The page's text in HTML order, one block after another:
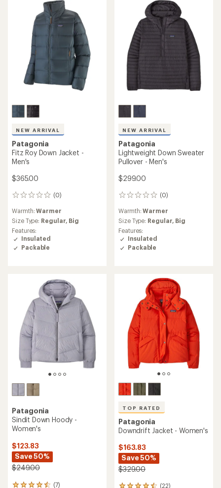
NEW ARRIVAL
Patagonia
Fitz Roy Down Jacket -
Men's
$365.00
(0)
0
reviews
Warmth:Warmer
Size Type: Regular, Big
Features:
Insulated
Packable
NEW ARRIVAL
Patagonia
Lightweight Down Sweater
Pullover - Men's
$299.00
(0)
0
reviews
Warmth:Warmer
Size Type: Regular, Big
Features:
Insulated
Packable
Patagonia
Sindit Down Hoody -
Women's
$123.83
Save 50%
$249.00
(7)
TOP RATED
Patagonia
Downdrift Jacket - Women's
$163.83
Save 50%
$329.00
(22)